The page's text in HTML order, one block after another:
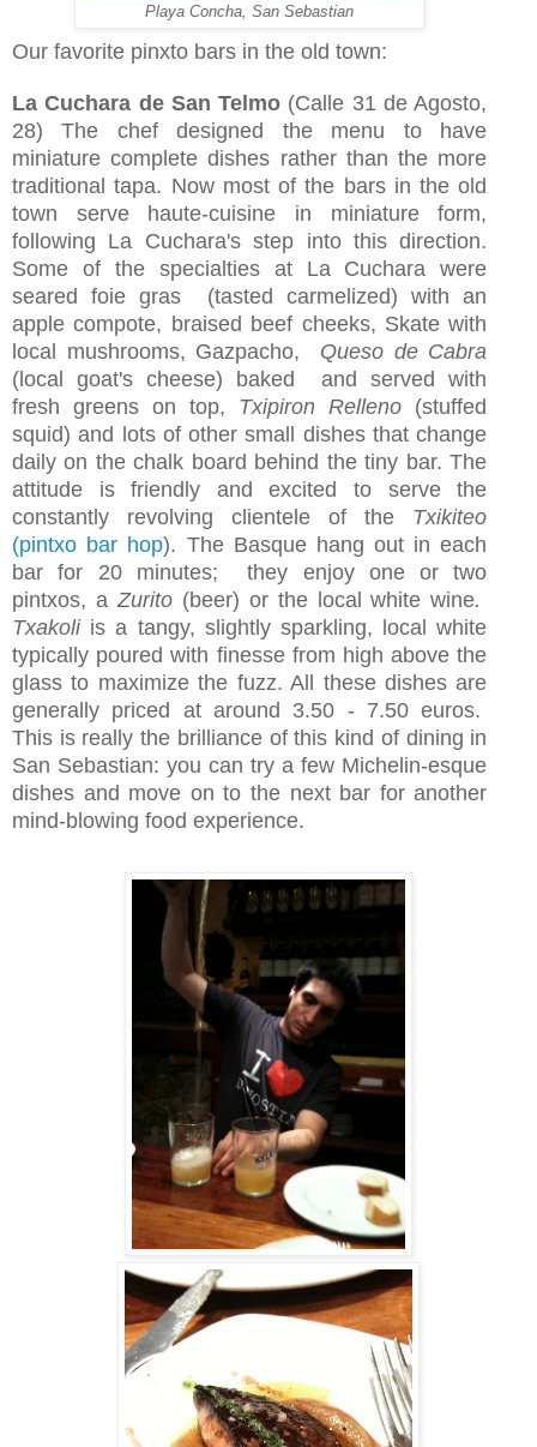
Playa Concha, San Sebastian
Our favorite pinxto bars in the old town:
La Cuchara de San Telmo (Calle 31 de Agosto,
28) The chef designed the menu to have
miniature complete dishes rather than the more
traditional tapa. Now most of the bars in the old
town serve haute-cuisine in miniature form,
following La Cuchara's step into this direction.
Some of the specialties at La Cuchara were
seared foie gras (tasted carmelized) with an
apple compote, braised beef cheeks, Skate with
local mushrooms, Gazpacho, Queso de Cabra
(local goat's cheese) baked and served with
fresh greens on top, Txipiron Relleno (stuffed
squid) and lots of other small dishes that change
daily on the chalk board behind the tiny bar. The
attitude is friendly and excited to serve the
constantly revolving clientele of the Txikiteo
(pintxo bar hop). The Basque hang out in each
bar for 20 minutes; they enjoy one or two
pintxos, a Zurito(beer) or the local white wine.
Txakoli is a tangy, slightly sparkling, local white
typically poured with finesse from high above the
glass to maximize the fuzz. All these dishes are
generally priced at around 3.50 - 7.50 euros.
This is really the brilliance of this kind of dining in
San Sebastian: you can try a few Michelin-esque
dishes and move on to the next bar for another
mind-blowing food experience.